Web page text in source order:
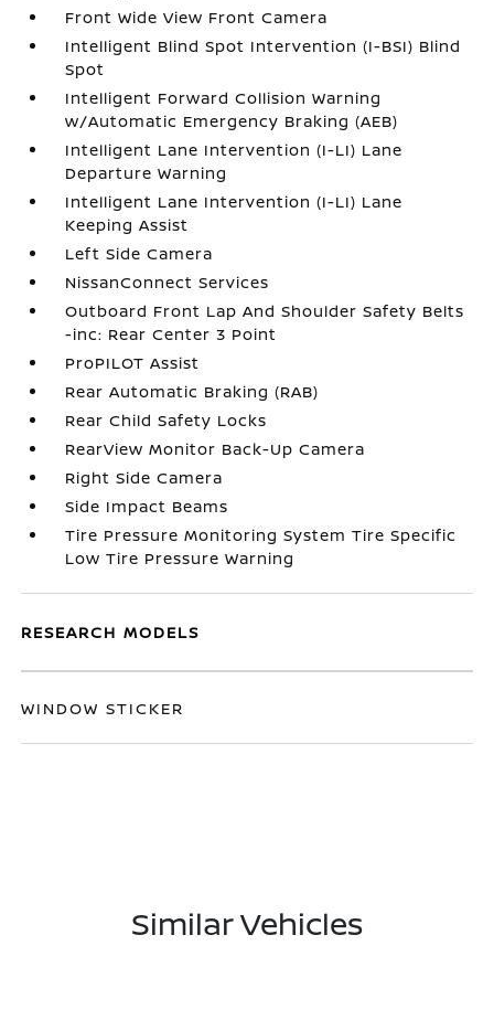
Front Wide View Front Camera
Intelligent Blind Spot Intervention (I-BSI) Blind
Spot
Intelligent Forward Collision Warning
w/Automatic Emergency Braking (AEB)
Intelligent Lane Intervention (I-LI) Lane
Departure Warning
Intelligent Lane Intervention (I-LI) Lane
Keeping Assist
Left Side Camera
NissanConnect Services
Outboard Front Lap And Shoulder Safety Belts
-inc: Rear Center 3 Point
ProPILOT Assist
Rear Automatic Braking (RAB)
Rear Child Safety Locks
RearView Monitor Back-Up Camera
Right Side Camera
Side Impact Beams
Tire Pressure Monitoring System Tire Specific
Low Tire Pressure Warning
RESEARCH MODELS
WINDOW STICKER
Similar Vehicles